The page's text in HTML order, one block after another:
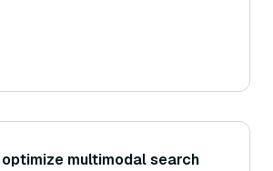
optimize multimodal search